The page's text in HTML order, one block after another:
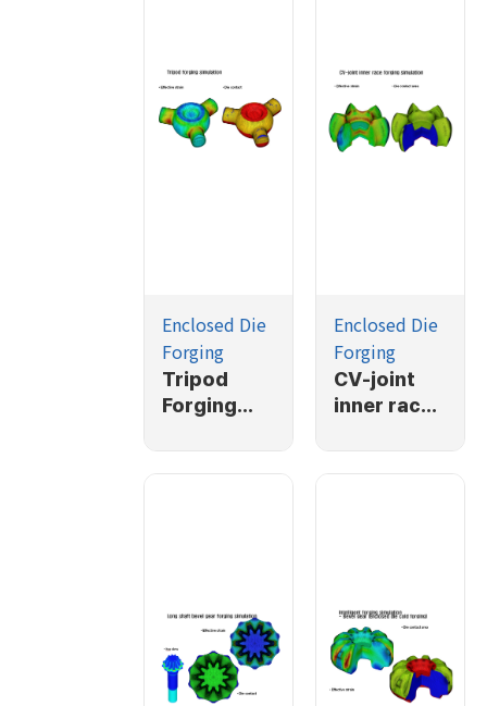
Enclosed Die
Forging
Tripod
Forging
Enclosed Die
Forging
CV-joint
inner race
simulation